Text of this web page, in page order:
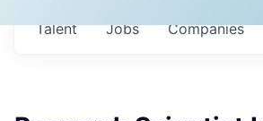
Jobs Companies
Talent